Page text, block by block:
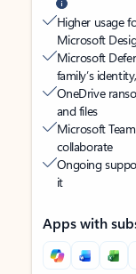
Higher usage
Microsoft
Microsoft
family’s
OneDrive
and files
Microsoft
collaborate
Ongoing
it
Apps with